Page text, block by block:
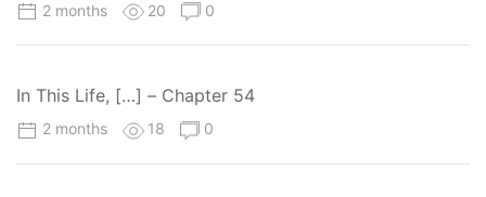
2 months 20 0
In This Life, […] – Chapter 54
2 months 18 0